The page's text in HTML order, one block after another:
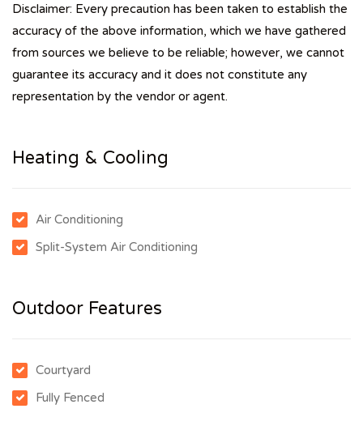
Disclaimer: Every precaution has been taken to establish the
accuracy of the above information, which we have gathered
from sources we believe to be reliable; however, we cannot
guarantee its accuracy and it does not constitute any
representation by the vendor or agent.
Heating & Cooling
Air Conditioning
Split-System Air Conditioning
Outdoor Features
Courtyard
Fully Fenced